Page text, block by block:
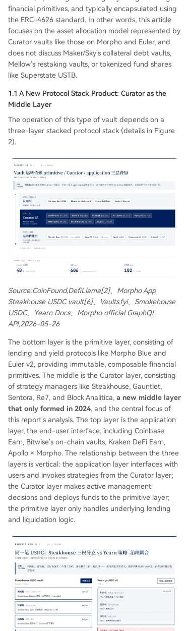
financial primitives, and typically encapsulated using
the ERC-4626 standard. In other words, this article
focuses on the asset allocation model represented by
Curator vaults like those on Morpho and Euler, and
does not discuss Maker/Sky's collateral debt vaults,
Mellow's restaking vaults, or tokenized fund shares
like Superstate USTB.
1.1 A New Protocol Stack Product: Curator as the
Middle Layer
The operation of this type of vault depends on a
three-layer stacked protocol stack (details in Figure
2).
Source:CoinFound,DefiLlama[2]、Morpho App
Steakhouse USDC vault[6]、Vaults.fyi、Smokehouse
USDC、Yearn Docs、Morpho official GraphQL
API,2026-05-26
The bottom layer is the primitive layer, consisting of
lending and yield protocols like Morpho Blue and
Euler v2, providing immutable, composable financial
primitives. The middle is the Curator layer, consisting
of strategy managers like Steakhouse, Gauntlet,
Sentora, Re7, and Block Analitica, a new middle layer
that only formed in 2024, and the central focus of
this report's analysis. The top layer is the application
layer, the end-user interface, including Coinbase
Earn, Bitwise's on-chain vaults, Kraken DeFi Earn,
Apollo × Morpho. The relationship between the three
layers is vertical: the application layer interfaces with
users and invokes strategies from the Curator layer;
the Curator layer makes active management
decisions and deploys funds to the primitive layer;
the primitive layer only handles underlying lending
and liquidation logic.